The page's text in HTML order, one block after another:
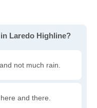
Laredo Highline?
not much rain.
and there.